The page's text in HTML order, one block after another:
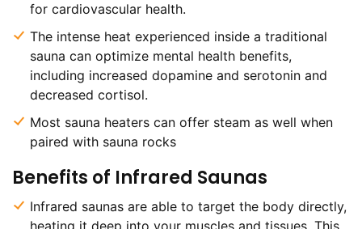
for cardiovascular health.
The intense heat experienced inside a traditional
sauna can optimize mental health benefits,
including increased dopamine and serotonin and
decreased cortisol.
Most sauna heaters can offer steam as well when
paired with sauna rocks
Benefits of Infrared Saunas
Infrared saunas are able to target the body directly,
heating it deep into your muscles and tissues. This